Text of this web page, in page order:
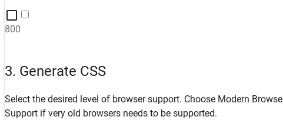
800
3. Generate CSS
Select the desired level of browser support. Choose Modern
Support if very old browsers needs to be supported.